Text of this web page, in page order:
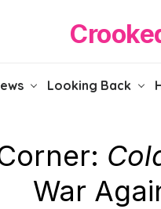
Looking Back
War